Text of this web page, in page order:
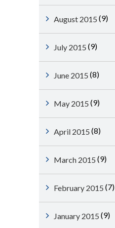
August 2015 (9)
July 2015 (9)
June 2015 (8)
May 2015 (9)
April 2015 (8)
March 2015 (9)
February 2015 (7)
January 2015 (9)